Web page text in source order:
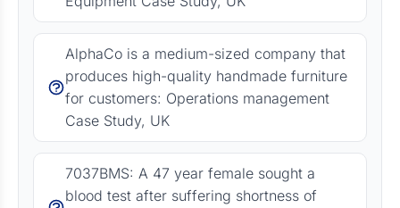
AlphaCo is a medium-sized company that
produces high-quality handmade furniture
for customers: Operations management
Case Study, UK
7037BMS: A 47 year female sought a
blood test after suffering shortness of